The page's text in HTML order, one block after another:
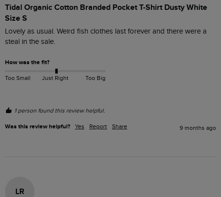
Tidal Organic Cotton Branded Pocket T-Shirt Dusty White
Size S
Lovely as usual. Weird fish clothes last forever and there were a
steal in the sale.
How was the fit?
Too Small Just Right Too Big
1 person found this review helpful.
Was this review helpful? Yes Report Share 9 months ago
LR